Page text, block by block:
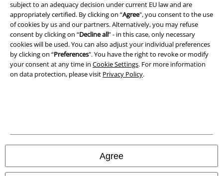
subject to an adequacy decision under current EU law and are
appropriately certified. By clicking on “Agree", you consent to the use
of cookies by us and our partners. Alternatively, you may refuse
consent by clicking on “Decline all” - in this case, only necessary
cookies will be used. You can also adjust your individual preferences
by clicking on “Preferences". You have the right to revoke or modify
your consent at any time in Cookie Settings. For more information
on data protection, please visit Privacy Policy.
Agree
Privacy Policy
Waste Disposal and Environmental Protection
Declaration of Conformity
Information on accessibility